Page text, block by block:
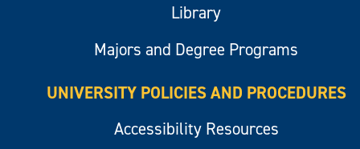
Library
Majors and Degree Programs
UNIVERSITY POLICIES AND PROCEDURES
Accessibility Resources